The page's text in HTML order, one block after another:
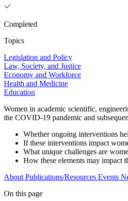
Completed
Topics
Legislation and Policy
Law, Society, and Justice
Economy and Workforce
Health and Medicine
Education
Women in academic scientific,
the COVID-19 pandemic and
Whether ongoing interventions
If these interventions impact
What unique challenges are
How these elements may impact
About Publications/Resources Events
On this page